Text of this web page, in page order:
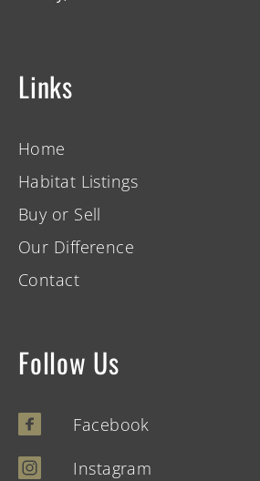
Links
Home
Habitat Listings
Buy or Sell
Our Difference
Contact
Follow Us
Facebook
Instagram